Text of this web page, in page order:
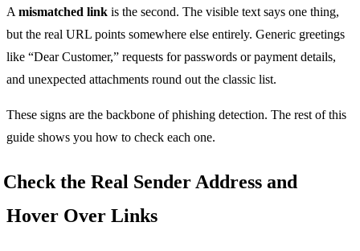
A mismatched link is the second. The visible text says one thing,
but the real URL points somewhere else entirely. Generic greetings
like “Dear Customer,” requests for passwords or payment details,
and unexpected attachments round out the classic list.
These signs are the backbone of phishing detection. The rest of this
guide shows you how to check each one.
Check the Real Sender Address and
Hover Over Links